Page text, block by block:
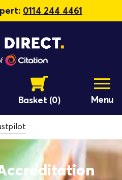
0114 244 4461
Basket (0) Menu